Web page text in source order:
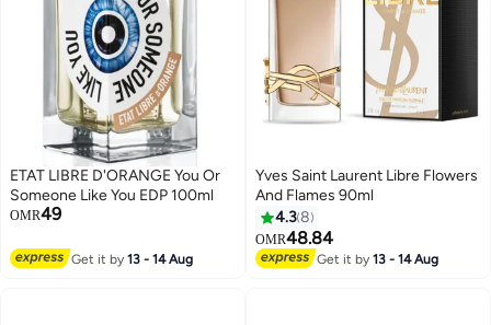
ETAT LIBRE D'ORANGE You Or
Someone Like You EDP 100ml
OMR49
Get it by13 - 14 Aug
Yves Saint Laurent Libre Flowers
And Flames 90ml
4.38
OMR48.84
Get it by13 - 14 Aug